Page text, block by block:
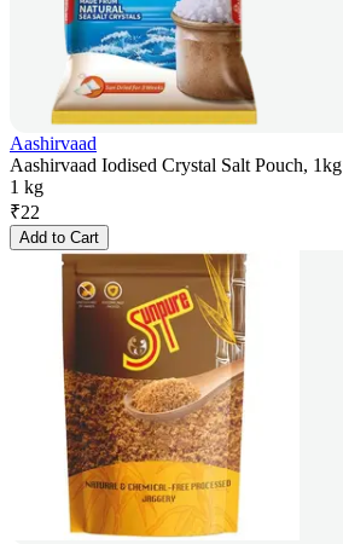
Aashirvaad
Aashirvaad Iodised Crystal Salt Pouch, 1kg
1 kg
₹22
Add to Cart